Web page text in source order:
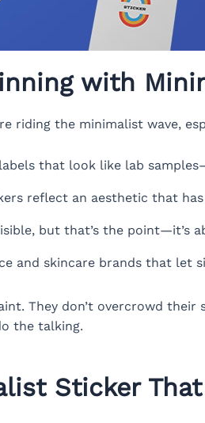
with
riding the minimalist wave,
that look like lab
reflect an aesthetic that
but that’s the point—it’s
and skincare brands that let
They don’t overcrowd
the talking.
Sticker